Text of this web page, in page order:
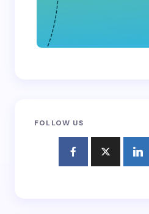
FOLLOW US